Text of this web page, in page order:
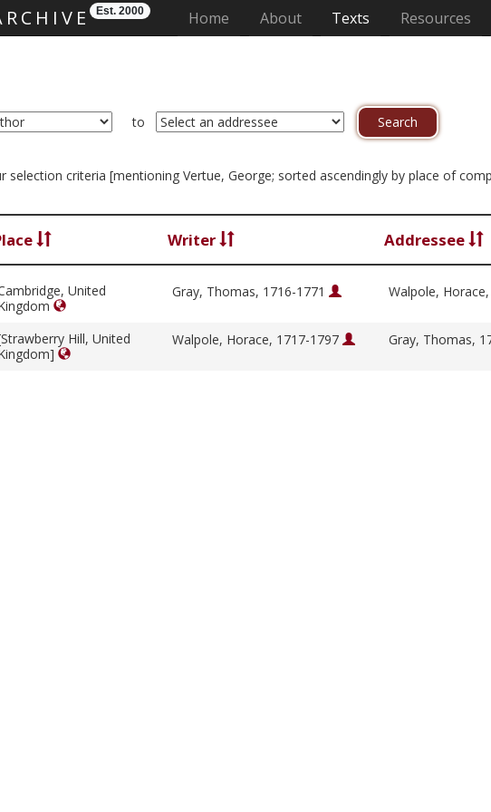
Est. 2000 Home (current)
About Texts Resources
to
criteria [mentioning Vertue, George; sorted ascendingly by place of
Writer Addressee
United
Gray, Thomas, 1716-1771 Walpole,
Hill, United
Walpole, Horace, 1717-1797 Gray, Thomas,